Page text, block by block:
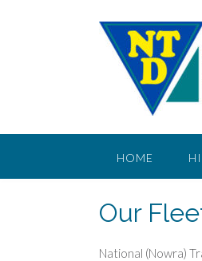
HOME
CONTACT US
Our
National (Nowra)